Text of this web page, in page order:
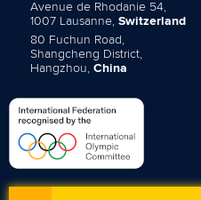
Avenue de Rhodanie 54,
1007 Lausanne, Switzerland
80 Fuchun Road,
Shangcheng District,
Hangzhou, China